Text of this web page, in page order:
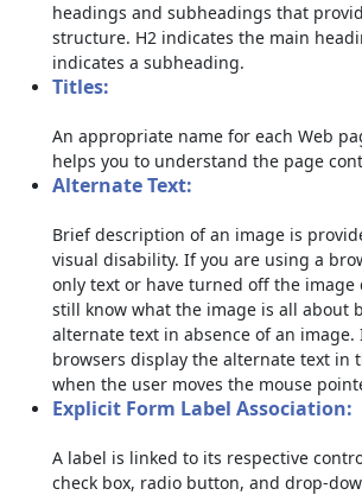
headings and subheadings that
structure. H2 indicates the main
indicates a subheading.
Titles:
An appropriate name for each Web
helps you to understand the page
Alternate Text:
Brief description of an image is
visual disability. If you are using a
only text or have turned off the image
still know what the image is all about
alternate text in absence of an
browsers display the alternate text in
when the user moves the mouse
Explicit Form Label Association:
A label is linked to its respective
check box, radio button, and drop-